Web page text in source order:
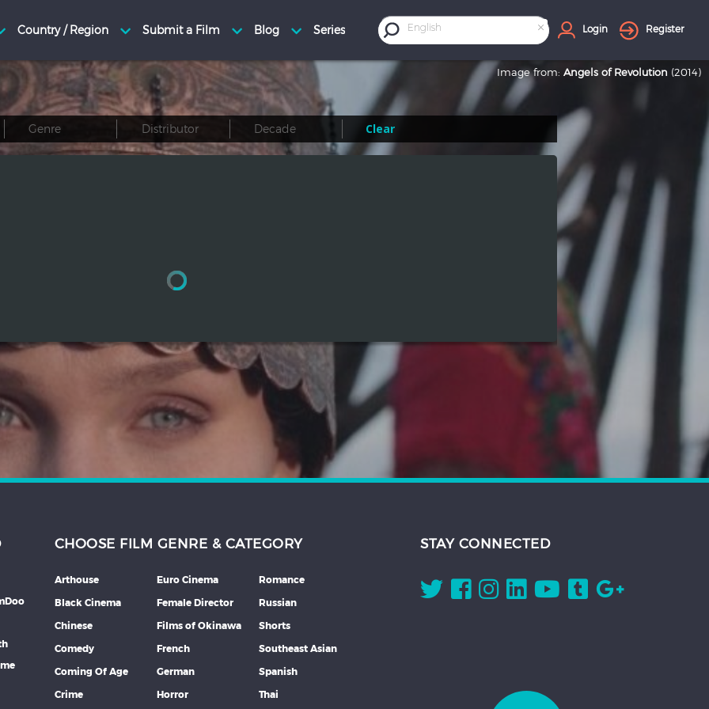
×
English Login Register
Image from: Angels of Revolution (2014)
Clear
CHOOSE FILM GENRE & CATEGORY
Arthouse
Black Cinema
Chinese
Comedy
Coming Of Age
Crime
Euro Cinema
Female Director
Films of Okinawa
French
German
Horror
Romance
Russian
Shorts
Southeast Asian
Spanish
Thai
STAY CONNECTED